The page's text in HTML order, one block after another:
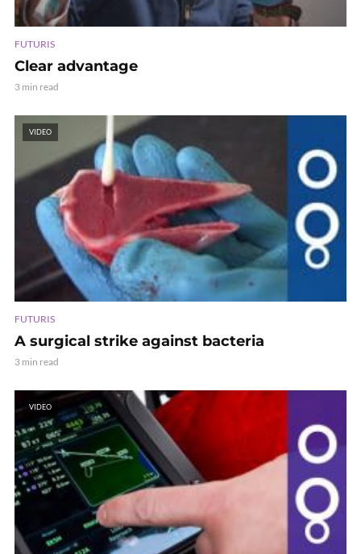
FUTURIS
Clear advantage
3 min read
VIDEO
FUTURIS
A surgical strike against bacteria
3 min read
VIDEO